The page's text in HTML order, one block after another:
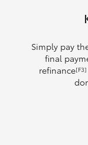
Simply pay
final
refinance[F3]